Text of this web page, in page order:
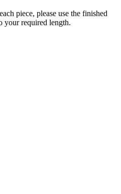
piece, please use the finished
your required length.